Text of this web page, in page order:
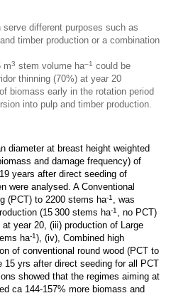
serve different purposes such as
timber production or a combination
m3 stem volume ha–1 could be
thinning (70%) at year 20
biomass early in the rotation period
into pulp and timber production.
diameter at breast height weighted
and damage frequency) of
years after direct seeding of
were analysed. A Conventional
(PCT) to 2200 stems ha-1 , was
(15 300 stems ha-1 , no PCT)
year 20, (iii) production of Large
ha-1), (iv), Combined high
of conventional round wood (PCT to
15 yrs after direct seeding for all PCT
showed that the regimes aiming at
ca 144-157% more biomass and